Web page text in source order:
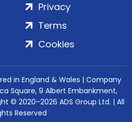
Privacy
Terms
Cookies
in England & Wales | Company
Square, 9 Albert Embankment,
© 2020–2026 ADS Group Ltd. | All
Reserved